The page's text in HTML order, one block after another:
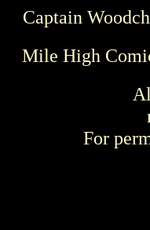
Captain
Mile High
For